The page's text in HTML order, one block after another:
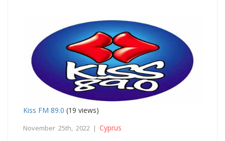
Kiss FM 89.0 (19 views)
November 25th, 2022 | Cyprus